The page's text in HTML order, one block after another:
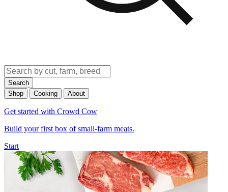
Search
Shop
Cooking About
Get started with Crowd Cow
Build your first box of small-farm meats.
Start